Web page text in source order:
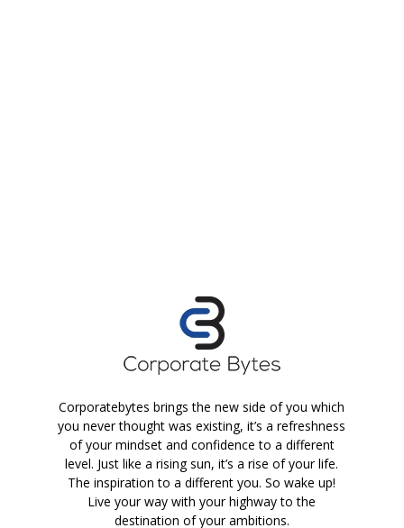
Corporatebytes brings the new side of you which
you never thought was existing, it’s a refreshness
of your mindset and confidence to a different
level. Just like a rising sun, it’s a rise of your life.
The inspiration to a different you. So wake up!
Live your way with your highway to the
destination of your ambitions.